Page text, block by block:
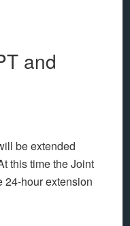
and
be extended
this time the Joint
24-hour extension